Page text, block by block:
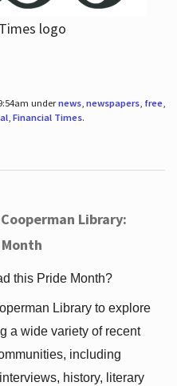
undernews, newspapers, free,
, Financial Times.
Library:
this Pride Month?
Library to explore
a wide variety of recent
including
history, literary